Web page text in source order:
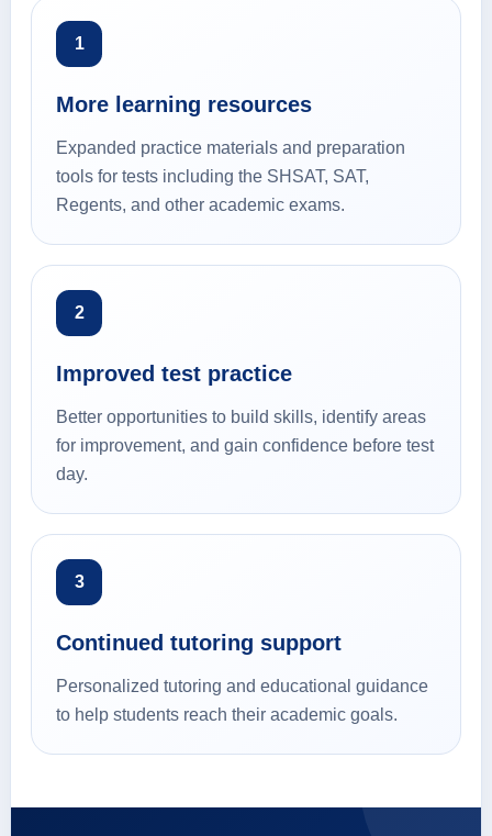
1
More learning resources
Expanded practice materials and preparation
tools for tests including the SHSAT, SAT,
Regents, and other academic exams.
2
Improved test practice
Better opportunities to build skills, identify areas
for improvement, and gain confidence before test
day.
3
Continued tutoring support
Personalized tutoring and educational guidance
to help students reach their academic goals.